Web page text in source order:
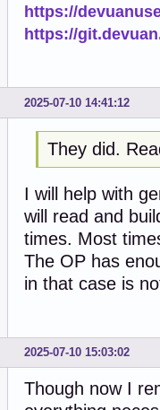
https://
https://
2025-07-10 14:41:12
They did.
I will help with
will read and
times. Most
The OP has
in that case is
2025-07-10 15:03:02
Though now I